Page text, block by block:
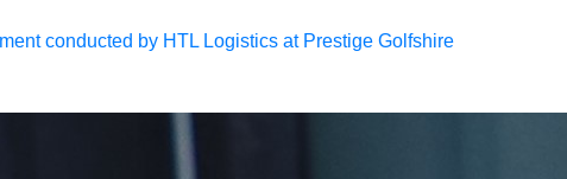
conducted by HTL Logistics at Prestige Golfshire